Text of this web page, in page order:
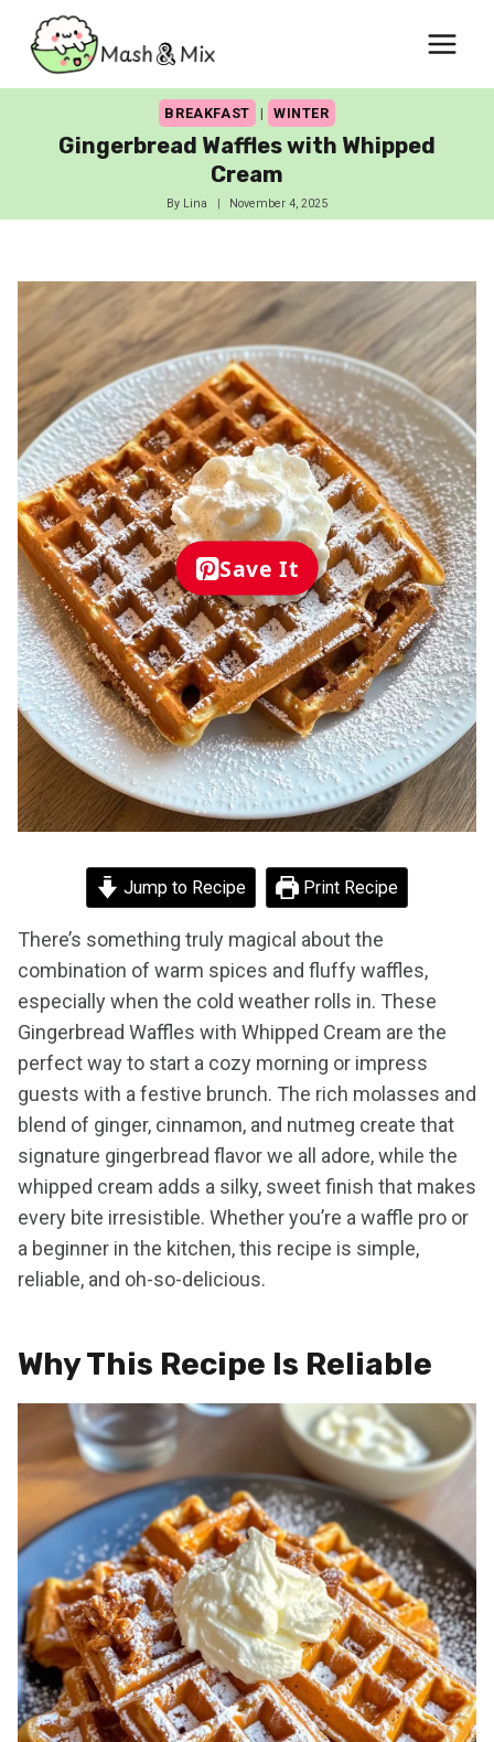
content
BREAKFAST | WINTER
Gingerbread Waffles with Whipped
Cream
By Lina November 4, 2025
Save It
Jump to Recipe Print Recipe
There’s something truly magical about the
combination of warm spices and fluffy waffles,
especially when the cold weather rolls in. These
Gingerbread Waffles with Whipped Cream are the
perfect way to start a cozy morning or impress
guests with a festive brunch. The rich molasses and
blend of ginger, cinnamon, and nutmeg create that
signature gingerbread flavor we all adore, while the
whipped cream adds a silky, sweet finish that makes
every bite irresistible. Whether you’re a waffle pro or
a beginner in the kitchen, this recipe is simple,
reliable, and oh-so-delicious.
Why This Recipe Is Reliable